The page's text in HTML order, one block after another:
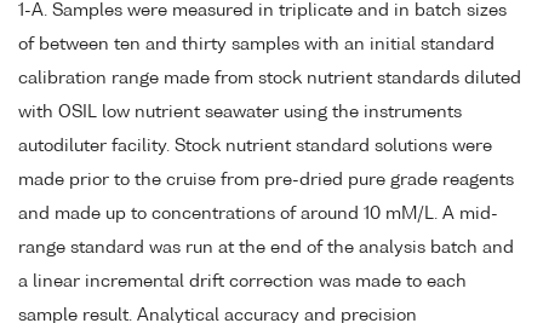
1-A. Samples were measured in triplicate and in batch sizes
of between ten and thirty samples with an initial standard
calibration range made from stock nutrient standards diluted
with OSIL low nutrient seawater using the instruments
autodiluter facility. Stock nutrient standard solutions were
made prior to the cruise from pre-dried pure grade reagents
and made up to concentrations of around 10 mM/L. A mid-
range standard was run at the end of the analysis batch and
a linear incremental drift correction was made to each
sample result. Analytical accuracy and precision